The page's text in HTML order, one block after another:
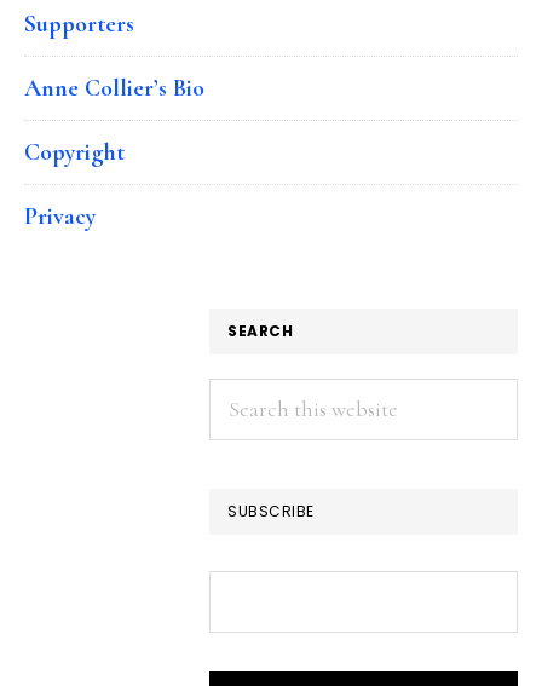
Supporters
Anne Collier’s Bio
Copyright
Privacy
SEARCH
Search
this
SUBSCRIBE